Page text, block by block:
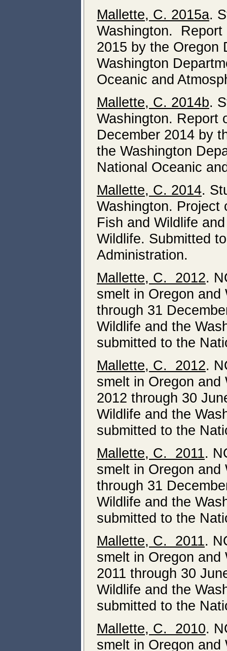
Mallette, C. 2015a.
Washington. Report
2015 by the Oregon
Washington
Oceanic and
Mallette, C. 2014b.
Washington. Report
December 2014 by
the Washington
National Oceanic
Mallette, C. 2014.
Washington. Project
Fish and Wildlife
Wildlife. Submitted
Administration.
Mallette, C. 2012.
smelt in Oregon
through 31
Wildlife and the
submitted to the
Mallette, C. 2012.
smelt in Oregon
2012 through 30
Wildlife and the
submitted to the
Mallette, C. 2011.
smelt in Oregon
through 31
Wildlife and the
submitted to the
Mallette, C. 2011.
smelt in Oregon
2011 through 30
Wildlife and the
submitted to the
Mallette, C. 2010.
smelt in Oregon